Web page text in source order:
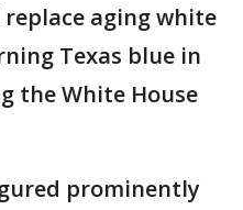
aging white
Texas blue in
the White House
prominently